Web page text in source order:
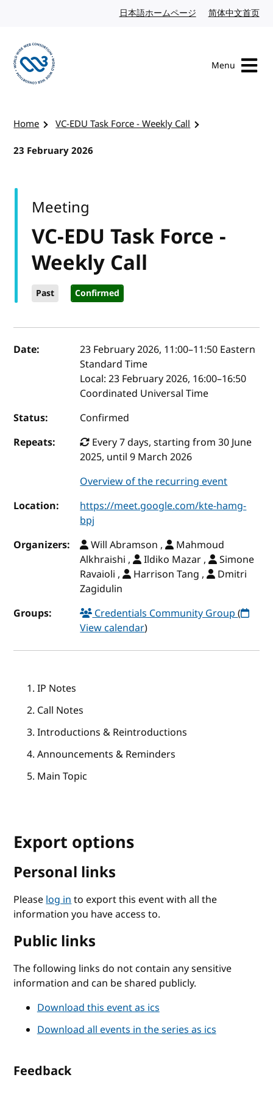
日本語ホームページ Japanese website
简体中文首页
Menu
Home
VC-EDU Task Force - Weekly Call
23 February 2026
VC-EDU Task Force -
Weekly Call
Past Confirmed
Meeting
Event details
Date: 23 February 2026, 11:00–11:50 Eastern
Standard Time
Local:23 February 2026, 16:00–16:50
Coordinated Universal Time
Status:
Confirmed
Repeats:
Every 7 days, starting from 30 June
2025, until 9 March 2026
Overview of the recurring event
Location:
https://meet.google.com/kte-hamg-
bpj
Organizers:
Will Abramson ,
Mahmoud
Alkhraishi ,
Ildiko Mazar ,
Simone
Ravaioli ,
Harrison Tang ,
Dmitri
Zagidulin
Groups:
Credentials Community Group(
View calendar)
IP Notes
Call Notes
Introductions & Reintroductions
Announcements & Reminders
Main Topic
Export options
Personal links
Pleaselog into export this event with all the
information you have access to.
Public links
The following links do not contain any sensitive
information and can be shared publicly.
Download this event as ics
Download all events in the series as ics
Feedback